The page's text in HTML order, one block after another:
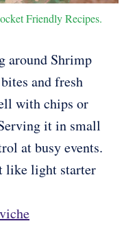
Friendly Recipes.
around Shrimp
and fresh
with chips or
it in small
at busy events.
like light starter